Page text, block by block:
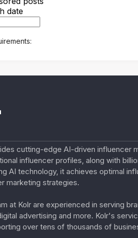
date
cutting-edge AI-driven
influencer profiles, along with
AI technology, it achieves optimal
marketing strategies.
at Kolr are experienced in serving
advertising and more. Kolr's
over tens of thousands of